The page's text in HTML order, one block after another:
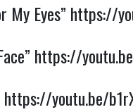
My Eyes” https://
https://
https://youtu.be/